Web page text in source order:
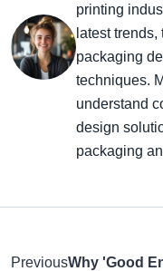
printing
latest
packaging
techniques.
understand
design
packaging
PreviousWhy 'Good